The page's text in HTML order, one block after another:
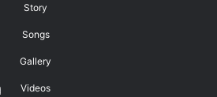
Story
Songs
Gallery
Videos